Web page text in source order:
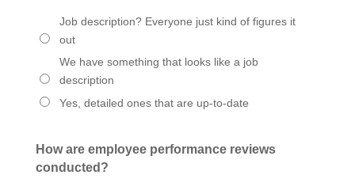
Job description? Everyone just kind of figures it
out
We have something that looks like a job
description
Yes, detailed ones that are up-to-date
How are employee performance reviews
conducted?